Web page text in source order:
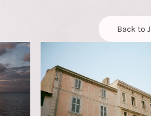
Back to